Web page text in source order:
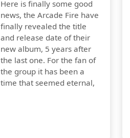
Here is finally some good
news, the Arcade Fire have
finally revealed the title
and release date of their
new album, 5 years after
the last one. For the fan of
the group it has been a
time that seemed eternal,